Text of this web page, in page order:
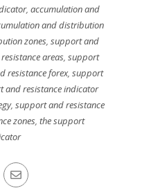
,accumulation and
and distribution
zones,support and
areas, support
resistance forex, support
and resistance indicator
, support and resistance
zones, the support